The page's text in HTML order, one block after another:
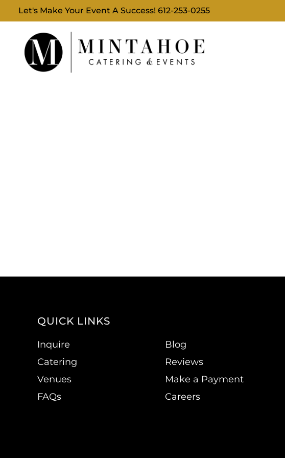
Let's Make Your Event A Success!612-253-0255
QUICK LINKS
Inquire
Catering
Venues
FAQs
Blog
Reviews
Make a Payment
Careers